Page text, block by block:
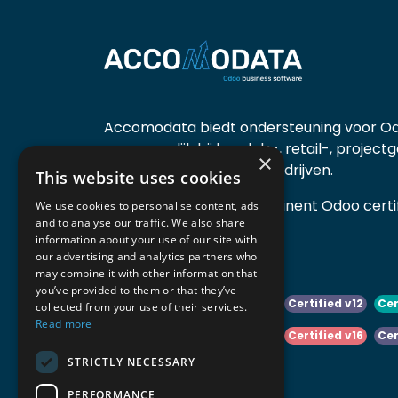
Accomodata biedt ondersteuning voor
voornamelijk bij handels-, retail-,
diensten- en productiebedrijven.
Accomodata is een prominent Odoo
actief in België.
Certified v10 Certified v11 Certified v12
Certified v16
Certified v18
×
This website uses cookies
We use cookies to personalise content, ads
and to analyse our traffic. We also share
information about your use of our site with
our advertising and analytics partners who
may combine it with other information that
you’ve provided to them or that they’ve
collected from your use of their services.
Read more
STRICTLY NECESSARY
PERFORMANCE